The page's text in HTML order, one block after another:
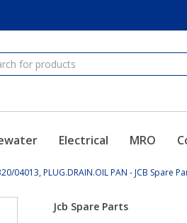
Electrical MRO
04013, PLUG.DRAIN.OIL PAN - JCB Spare